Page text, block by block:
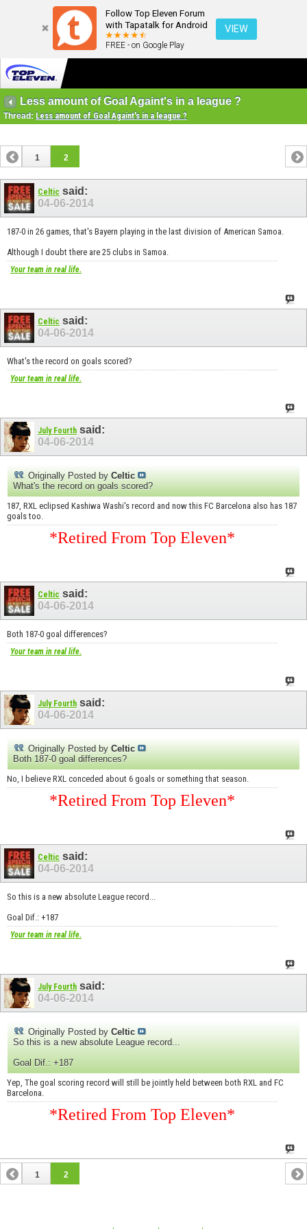
Follow Top Eleven Forum
with Tapatalk for Android
FREE - on Google Play
VIEW
Less amount of Goal Againt's in a league ?
Thread: Less amount of Goal Againt's in a league ?
1 2
Celtic said:
04-06-2014
187-0 in 26 games, that's Bayern playing in the last division of American Samoa.
Although I doubt there are 25 clubs in Samoa.
Your team in real life.
Celtic said:
04-06-2014
What's the record on goals scored?
Your team in real life.
July Fourth said:
04-06-2014
Originally Posted by Celtic
What's the record on goals scored?
187, RXL eclipsed Kashiwa Washi's record and now this FC Barcelona also has 187
goals too.
*Retired From Top Eleven*
Celtic said:
04-06-2014
Both 187-0 goal differences?
Your team in real life.
July Fourth said:
04-06-2014
Originally Posted by Celtic
Both 187-0 goal differences?
No, I believe RXL conceded about 6 goals or something that season.
*Retired From Top Eleven*
Celtic said:
04-06-2014
So this is a new absolute League record...
Goal Dif.: +187
Your team in real life.
July Fourth said:
04-06-2014
Originally Posted by Celtic
So this is a new absolute League record...
Goal Dif.: +187
Yep, The goal scoring record will still be jointly held between both RXL and FC
Barcelona.
*Retired From Top Eleven*
1 2